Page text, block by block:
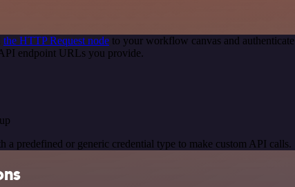
the HTTP Request node to your workflow canvas and
endpoint URLs you provide.
a predefined or generic credential type to make custom API calls.